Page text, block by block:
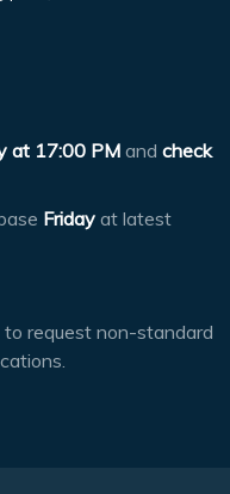
at 17:00 PM and check
Friday at latest
request non-standard